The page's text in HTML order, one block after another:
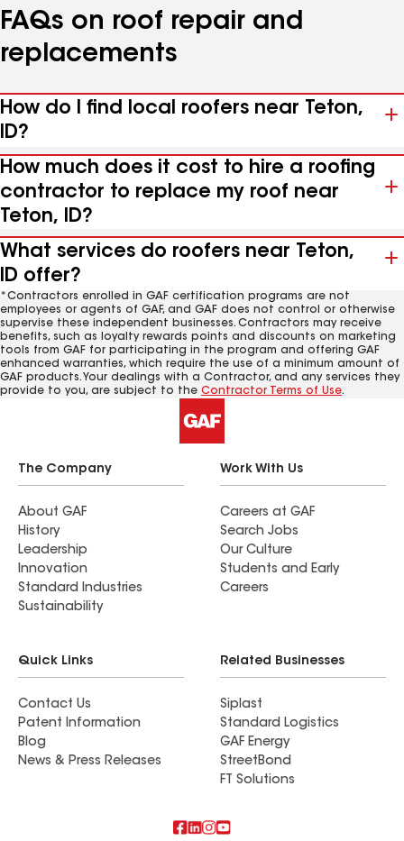
FAQs on roof repair and
replacements
How do I find local roofers near Teton,
ID?
How much does it cost to hire a roofing
contractor to replace my roof near
Teton, ID?
What services do roofers near Teton,
ID offer?
*Contractors enrolled in GAF certification programs are not
employees or agents of GAF, and GAF does not control or otherwise
supervise these independent businesses. Contractors may receive
benefits, such as loyalty rewards points and discounts on marketing
tools from GAF for participating in the program and offering GAF
enhanced warranties, which require the use of a minimum amount of
GAF products. Your dealings with a Contractor, and any services they
provide to you, are subject to the Contractor Terms of Use.
The Company
About GAF
History
Leadership
Innovation
Standard Industries
Sustainability
Work With Us
Careers at GAF
Search Jobs
Our Culture
Students and Early
Careers
Quick Links
Contact Us
Patent Information
Blog
News & Press Releases
Related Businesses
Siplast
Standard Logistics
GAF Energy
StreetBond
FT Solutions